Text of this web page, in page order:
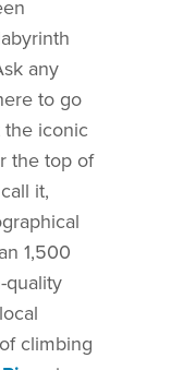
any
to go
iconic
the top of
it,
1,500
quality
climbing